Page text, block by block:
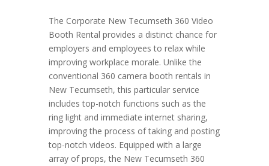
The Corporate New Tecumseth 360 Video
Booth Rental provides a distinct chance for
employers and employees to relax while
improving workplace morale. Unlike the
conventional 360 camera booth rentals in
New Tecumseth, this particular service
includes top-notch functions such as the
ring light and immediate internet sharing,
improving the process of taking and posting
top-notch videos. Equipped with a large
array of props, the New Tecumseth 360